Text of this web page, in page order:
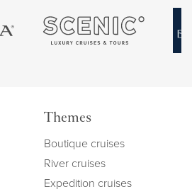
Themes
Boutique cruises
River cruises
Expedition cruises